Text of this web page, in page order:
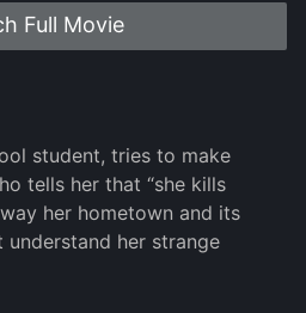
Full Movie
student, tries to make
tells her that “she kills
her hometown and its
her strange